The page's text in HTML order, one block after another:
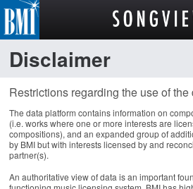
Disclaimer
Restrictions regarding the use of the
The data platform contains information on
(i.e. works where one or more interests are
compositions), and an expanded group of
by BMI but with interests licensed by and
partner(s).
An authoritative view of data is an important